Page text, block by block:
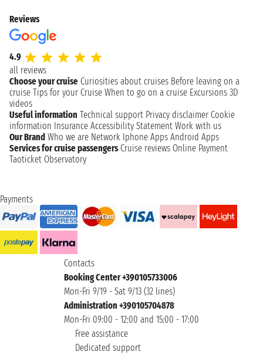
Reviews
4.9
all reviews
Choose your cruise Curiosities about cruises Before leaving on a
cruise Tips for your Cruise When to go on a cruise Excursions 3D
videos
Useful information Technical support Privacy disclaimer Cookie
information Insurance Accessibility Statement Work with us
Our Brand Who we are Network Iphone Apps Android Apps
Services for cruise passengers Cruise reviews Online Payment
Taoticket Observatory
Payments
Contacts
Booking Center +390105733006
Mon-Fri 9/19 - Sat 9/13 (32 lines)
Administration +390105704878
Mon-Fri 09:00 - 12:00 and 15:00 - 17:00
Free assistance
Dedicated support